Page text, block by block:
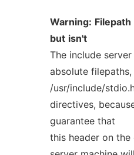
Warning: Filepath
but isn't
The include
absolute filepaths,
/usr/include/
directives,
guarantee that
this header on